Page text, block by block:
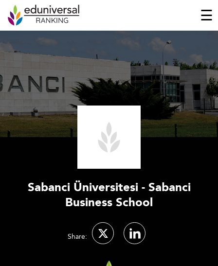
☰
Sabanci Üniversitesi - Sabanci
Business School
Share: